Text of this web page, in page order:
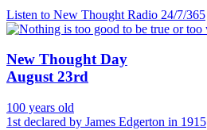
Listen to New Thought Radio 24/7/365
New Thought Day
August 23rd
100 years old
1st declared by James Edgerton in 1915